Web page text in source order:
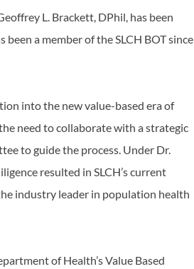
L. Brackett, DPhil, has been
a member of the SLCH BOT since
into the new value-based era of
need to collaborate with a strategic
to guide the process. Under Dr.
resulted in SLCH’s current
industry leader in population health
of Health’s Value Based